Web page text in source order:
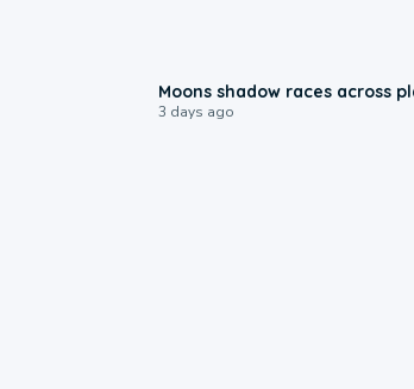
Moons shadow races across
3 days ago